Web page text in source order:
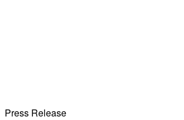
Press Release